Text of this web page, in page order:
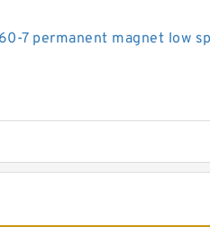
7 permanent magnet low